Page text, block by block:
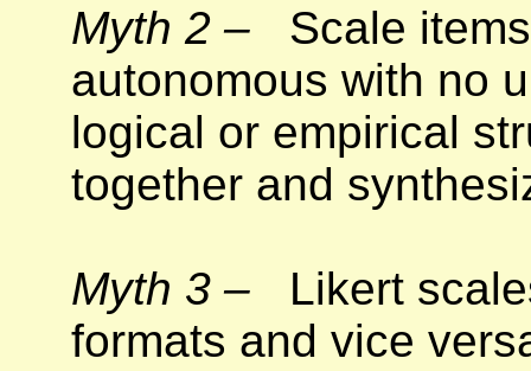
Myth 2 – Scale
autonomous with no
logical or empirical
together and
Myth 3 – Likert
formats and vice